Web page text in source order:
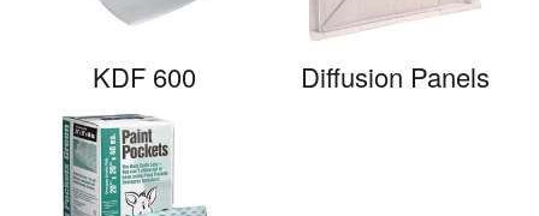
KDF 600 Diffusion Panels